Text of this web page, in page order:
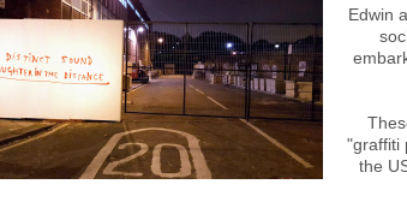
Edwin
"graffiti
the